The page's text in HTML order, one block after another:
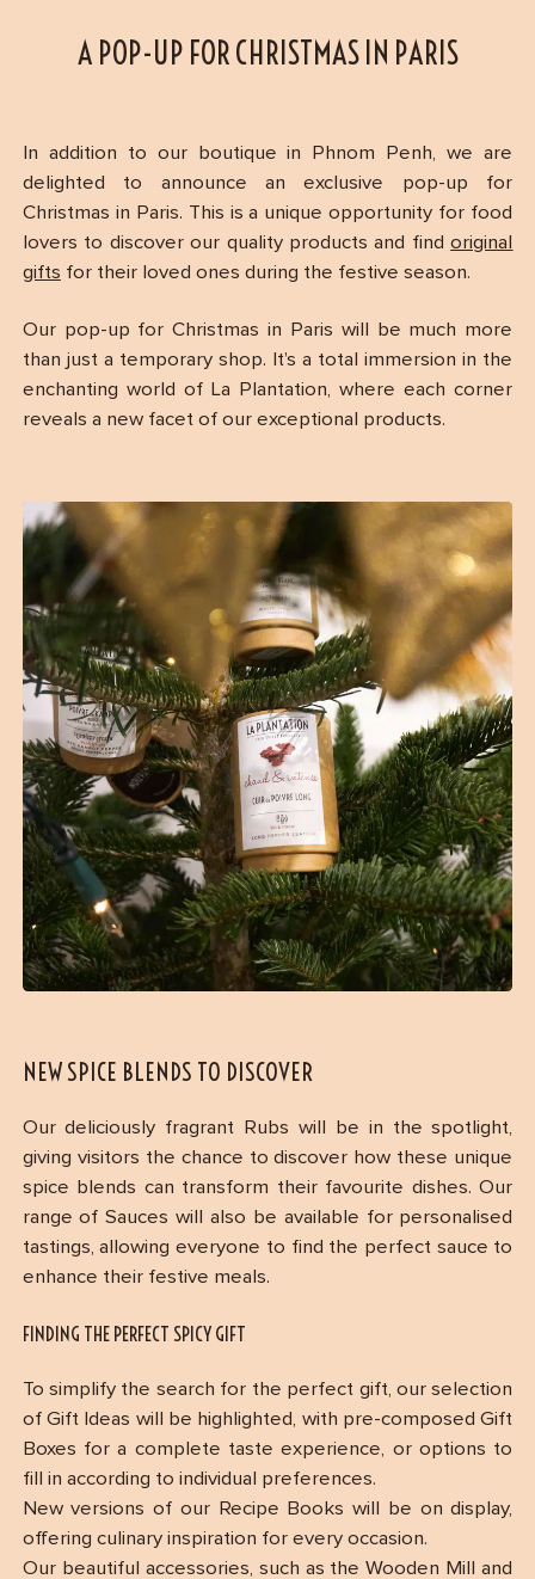
A POP-UP FOR CHRISTMAS IN PARIS
In addition to our boutique in Phnom Penh, we are
delighted to announce an exclusive pop-up for
Christmas in Paris. This is a unique opportunity for food
lovers to discover our quality products and findoriginal
gifts for their loved ones during the festive season.
Our pop-up for Christmas in Paris will be much more
than just a temporary shop. It’s a total immersion in the
enchanting world of La Plantation, where each corner
reveals a new facet of our exceptional products.
NEW SPICE BLENDS TO DISCOVER
Our deliciously fragrant Rubs will be in the spotlight,
giving visitors the chance to discover how these unique
spice blends can transform their favourite dishes. Our
range of Sauces will also be available for personalised
tastings, allowing everyone to find the perfect sauce to
enhance their festive meals.
FINDING THE PERFECT SPICY GIFT
To simplify the search for the perfect gift, our selection
of Gift Ideas will be highlighted, with pre-composed Gift
Boxes for a complete taste experience, or options to
fill in according to individual preferences.
New versions of our Recipe Books will be on display,
offering culinary inspiration for every occasion.
Our beautiful accessories, such as the Wooden Mill and